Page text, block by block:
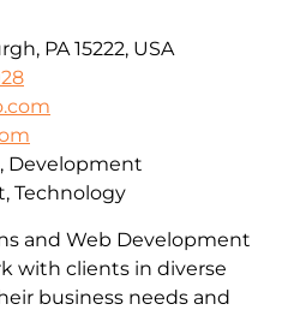
PA 15222, USA
and Web Development
with clients in diverse
business needs and
Development
Technology